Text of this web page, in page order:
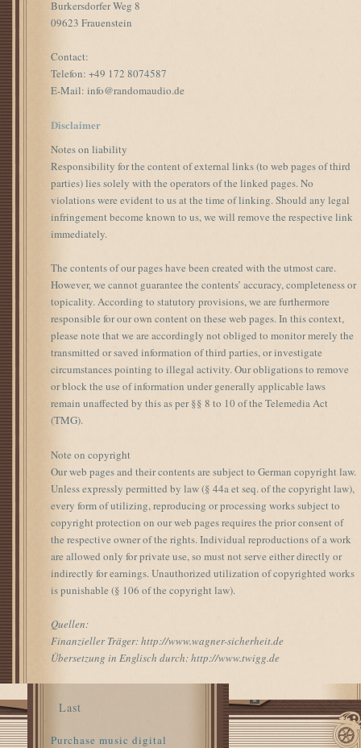
Burkersdorfer Weg 8
09623 Frauenstein
Contact:
Telefon: +49 172 8074587
E-Mail: info@randomaudio.de
Disclaimer
Notes on liability
Responsibility for the content of external links (to web pages of third
parties) lies solely with the operators of the linked pages. No
violations were evident to us at the time of linking. Should any legal
infringement become known to us, we will remove the respective link
immediately.
The contents of our pages have been created with the utmost care.
However, we cannot guarantee the contents’ accuracy, completeness or
topicality. According to statutory provisions, we are furthermore
responsible for our own content on these web pages. In this context,
please note that we are accordingly not obliged to monitor merely the
transmitted or saved information of third parties, or investigate
circumstances pointing to illegal activity. Our obligations to remove
or block the use of information under generally applicable laws
remain unaffected by this as per §§ 8 to 10 of the Telemedia Act
(TMG).
Note on copyright
Our web pages and their contents are subject to German copyright law.
Unless expressly permitted by law (§ 44a et seq. of the copyright law),
every form of utilizing, reproducing or processing works subject to
copyright protection on our web pages requires the prior consent of
the respective owner of the rights. Individual reproductions of a work
are allowed only for private use, so must not serve either directly or
indirectly for earnings. Unauthorized utilization of copyrighted works
is punishable (§ 106 of the copyright law).
Quellen:
Finanzieller Träger: http://www.wagner-sicherheit.de
Übersetzung in Englisch durch: http://www.twigg.de
Last
Purchase music digital